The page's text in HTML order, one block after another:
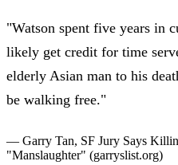
"Watson spent five years in
likely get credit for time
elderly Asian man to his
be walking free."
— Garry Tan, SF Jury Says
"Manslaughter" (garryslist.org)